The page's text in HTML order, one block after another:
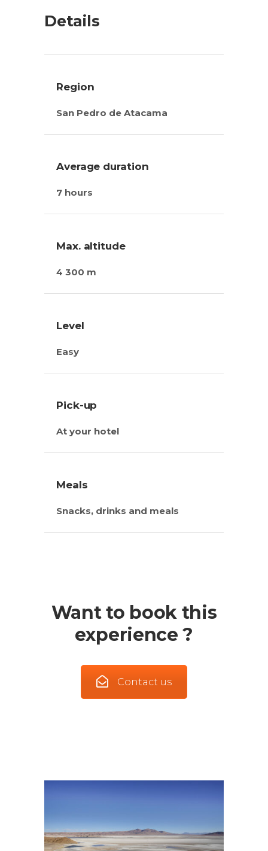
Details
Region
San Pedro de Atacama
Average duration
7 hours
Max. altitude
4 300 m
Level
Easy
Pick-up
At your hotel
Meals
Snacks, drinks and meals
Want to book this
experience ?
Contact us